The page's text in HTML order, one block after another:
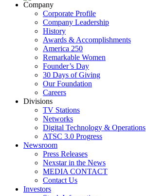
Company
Corporate Profile
Company Leadership
History
Awards & Accomplishments
America 250
Remarkable Women
Founder’s Day
30 Days of Giving
Our Foundation
Careers
Divisions
TV Stations
Networks
Digital Technology & Operations
ATSC 3.0 Progress
Newsroom
Press Releases
Nexstar in the News
MEDIA CONTACT
Contact Us
Investors